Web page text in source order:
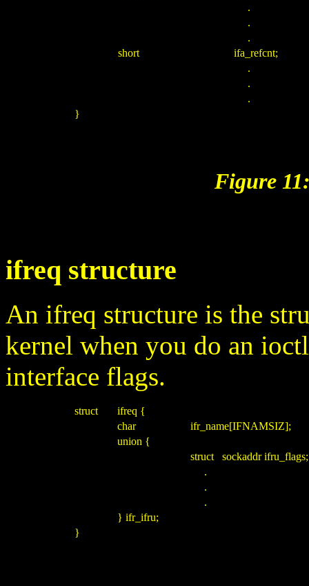
.
.
.
short
ifa_refcnt;
.
.
.
}
Figure
ifreq structure
An ifreq structure is the
kernel when you do an
interface flags.
struct
ifreq {
char
ifr_name[IFNAMSIZ];
union {
struct sockaddr ifru_flags;
.
.
.
} ifr_ifru;
}